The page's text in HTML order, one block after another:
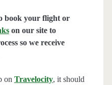
book your flight or
on our site to
so we receive
on Travelocity, it should